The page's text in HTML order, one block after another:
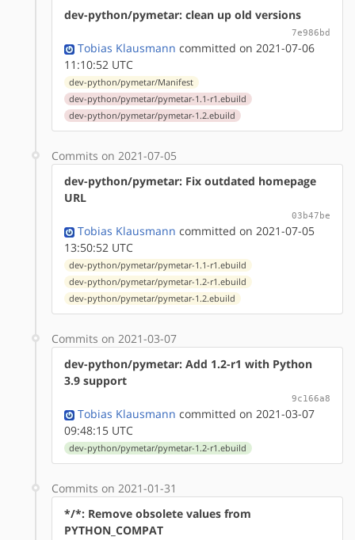
dev-python/pymetar: clean up old versions
7e986bd
Tobias Klausmann committed on 2021-07-06
11:10:52 UTC
dev-python/pymetar/Manifest
dev-python/pymetar/pymetar-1.1-r1.ebuild
dev-python/pymetar/pymetar-1.2.ebuild
Commits on 2021-07-05
dev-python/pymetar: Fix outdated homepage
URL
03b47be
Tobias Klausmann committed on 2021-07-05
13:50:52 UTC
dev-python/pymetar/pymetar-1.1-r1.ebuild
dev-python/pymetar/pymetar-1.2-r1.ebuild
dev-python/pymetar/pymetar-1.2.ebuild
Commits on 2021-03-07
dev-python/pymetar: Add 1.2-r1 with Python
3.9 support
9c166a8
Tobias Klausmann committed on 2021-03-07
09:48:15 UTC
dev-python/pymetar/pymetar-1.2-r1.ebuild
Commits on 2021-01-31
*/*: Remove obsolete values from
PYTHON_COMPAT